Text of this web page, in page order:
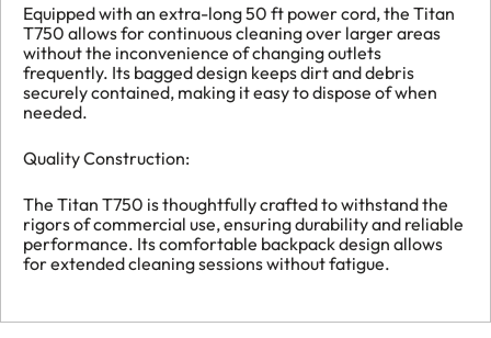
Equipped with an extra-long 50 ft power cord, the Titan
T750 allows for continuous cleaning over larger areas
without the inconvenience of changing outlets
frequently. Its bagged design keeps dirt and debris
securely contained, making it easy to dispose of when
needed.
Quality Construction:
The Titan T750 is thoughtfully crafted to withstand the
rigors of commercial use, ensuring durability and reliable
performance. Its comfortable backpack design allows
for extended cleaning sessions without fatigue.